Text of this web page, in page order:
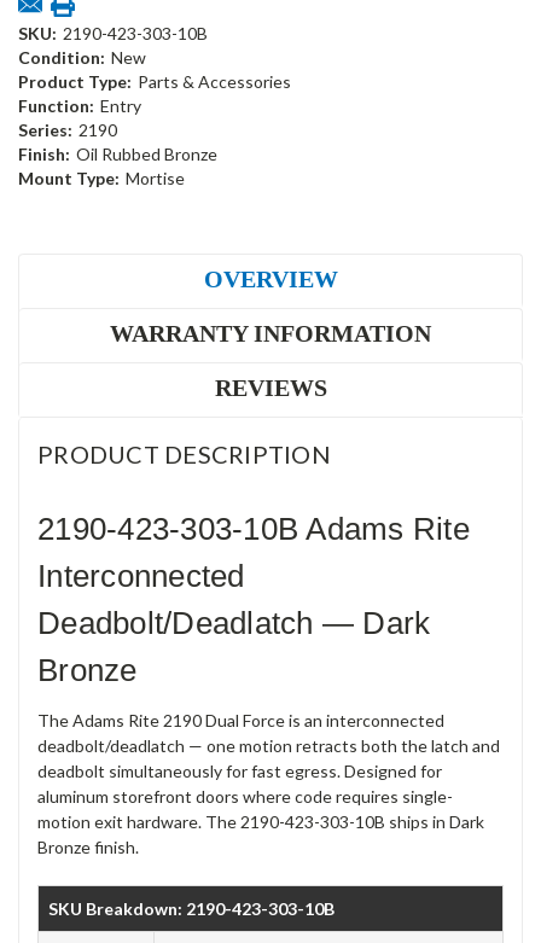
SKU: 2190-423-303-10B
Condition: New
Product Type: Parts & Accessories
Function: Entry
Series: 2190
Finish: Oil Rubbed Bronze
Mount Type: Mortise
OVERVIEW
WARRANTY INFORMATION
REVIEWS
PRODUCT DESCRIPTION
2190-423-303-10B Adams Rite
Interconnected
Deadbolt/Deadlatch — Dark
Bronze
The Adams Rite 2190 Dual Force is an interconnected
deadbolt/deadlatch — one motion retracts both the latch and
deadbolt simultaneously for fast egress. Designed for
aluminum storefront doors where code requires single-
motion exit hardware. The 2190-423-303-10B ships in Dark
Bronze finish.
SKU Breakdown: 2190-423-303-10B